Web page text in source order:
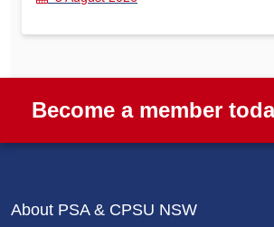
Become a member
About PSA & CPSU NSW